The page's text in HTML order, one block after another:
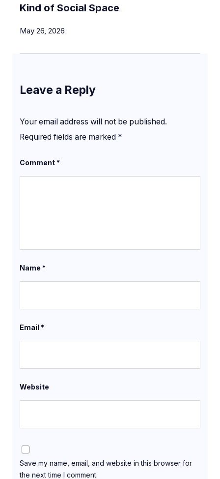
Kind of Social Space
May 26, 2026
Leave a Reply
Your email address will not be published.
Required fields are marked *
Comment*
Name *
Email *
Website
Save my name, email, and website in this browser for
the next time I comment.